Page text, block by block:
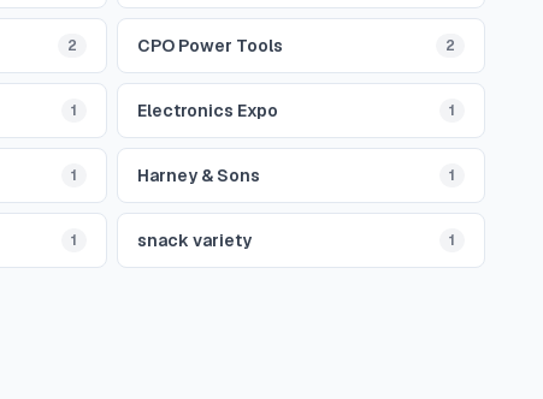
2 CPO Power Tools 2
1 Electronics Expo 1
1 Harney & Sons 1
1 snack variety 1